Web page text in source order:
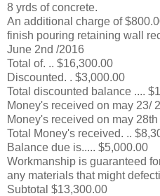
8 yrds of concrete.
An additional charge of
finish pouring retaining wall
June 2nd /2016
Total of. .. $16,300.00
Discounted. . $3,000.00
Total discounted balance ....
Money's received on may 23/
Money's received on may
Total Money's received. ..
Balance due is..... $5,000.00
Workmanship is guaranteed
any materials that might
Subtotal $13,300.00